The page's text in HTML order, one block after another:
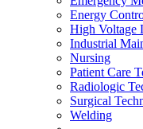
Energy
High Voltage
Industrial
Nursing
Patient Care
Radiologic
Surgical
Welding